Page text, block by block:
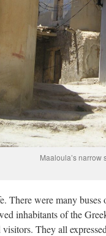
Maaloula’s narrow
There were many
inhabitants of the
They all